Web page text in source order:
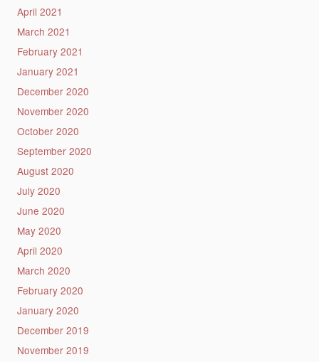
April 2021
March 2021
February 2021
January 2021
December 2020
November 2020
October 2020
September 2020
August 2020
July 2020
June 2020
May 2020
April 2020
March 2020
February 2020
January 2020
December 2019
November 2019